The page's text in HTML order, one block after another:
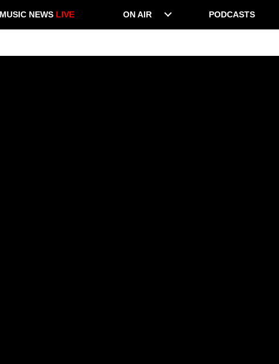
MUSIC NEWS LIVE ON AIR PODCASTS